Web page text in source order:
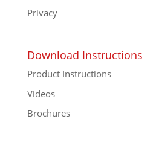
Privacy
Download Instructions
Product Instructions
Videos
Brochures